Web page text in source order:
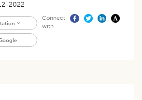
2022
Connect
with